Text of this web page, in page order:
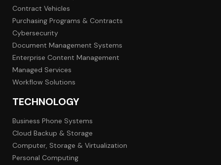
Contract Vehicles
Purchasing Programs & Contracts
Cybersecurity
Document Management Systems
Enterprise Content Management
Managed Services
Workflow Solutions
TECHNOLOGY
Business Phone Systems
Cloud Backup & Storage
Computer, Storage & Virtualization
Personal Computing